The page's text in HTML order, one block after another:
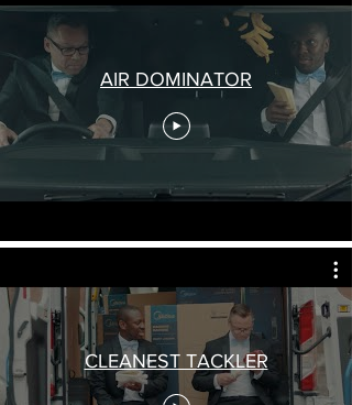
AIR DOMINATOR
CLEANEST TACKLER